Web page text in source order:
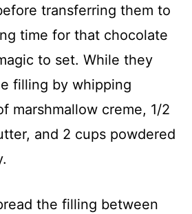
transferring them to
time for that chocolate
to set. While they
filling by whipping
marshmallow creme, 1/2
and 2 cups powdered
the filling between